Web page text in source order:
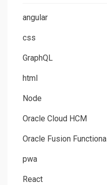
angular
css
GraphQL
html
Node
Oracle Cloud HCM
Oracle Fusion Functional
pwa
React